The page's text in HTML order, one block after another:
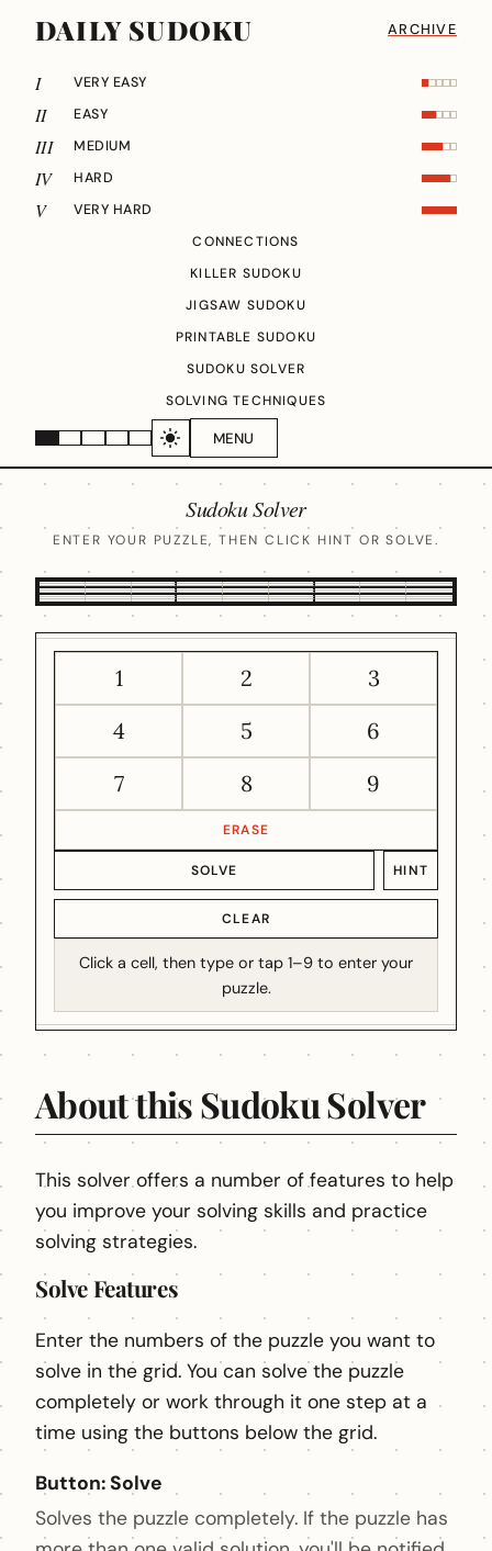
DAILY SUDOKU ARCHIVE
MENU
I VERY EASY
II EASY
III MEDIUM
IV HARD
V
VERY HARD
CONNECTIONS
KILLER SUDOKU
JIGSAW SUDOKU
PRINTABLE SUDOKU
SUDOKU SOLVER
SOLVING TECHNIQUES
Sudoku Solver
ENTER YOUR PUZZLE, THEN CLICK HINT OR SOLVE.
1 2
3
4
5
6
7
8 9
ERASE
SOLVE HINT
CLEAR
Click a cell, then type or tap 1–9 to enter your
puzzle.
About this Sudoku Solver
This solver offers a number of features to help
you improve your solving skills and practice
solving strategies.
Solve Features
Enter the numbers of the puzzle you want to
solve in the grid. You can solve the puzzle
completely or work through it one step at a
time using the buttons below the grid.
Button: Solve
Solves the puzzle completely. If the puzzle has